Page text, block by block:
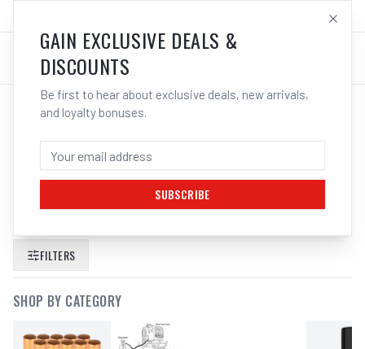
LOG IN
SEARCH RESULTS FOR “
ELECTRODE HOLDER TWIST LOCK
FILTERS
SHOP BY CATEGORY
GAIN EXCLUSIVE DEALS &
DISCOUNTS
Be first to hear about exclusive deals, new arrivals,
and loyalty bonuses.
SUBSCRIBE